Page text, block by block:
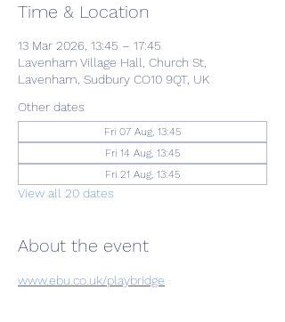
Time & Location
13 Mar 2026, 13:45 – 17:45
Lavenham Village Hall, Church St,
Lavenham, Sudbury CO10 9QT, UK
Other dates
Fri 07 Aug, 13:45
Fri 14 Aug, 13:45
Fri 21 Aug, 13:45
View all 20 dates
About the event
www.ebu.co.uk/playbridge